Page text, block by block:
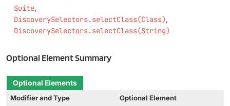
Suite
DiscoverySelectors.selectClass(Class)
DiscoverySelectors.selectClass(String)
Optional Element Summary
Optional Elements
Modifier and Type
Optional Element